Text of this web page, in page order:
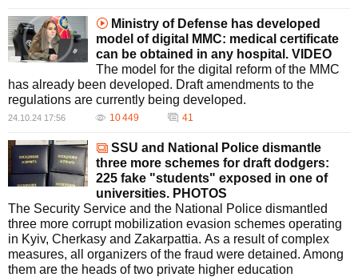
Ministry of Defense has developed
model of digital MMC: medical certificate
can be obtained in any hospital. VIDEO
The model for the digital reform of the MMC
has already been developed. Draft amendments to the
regulations are currently being developed.
24.10.24 17:56 10 449 41
SSU and National Police dismantle
three more schemes for draft dodgers:
225 fake "students" exposed in one of
universities. PHOTOS
The Security Service and the National Police dismantled
three more corrupt mobilization evasion schemes operating
in Kyiv, Cherkasy and Zakarpattia. As a result of complex
measures, all organizers of the fraud were detained. Among
them are the heads of two private higher education